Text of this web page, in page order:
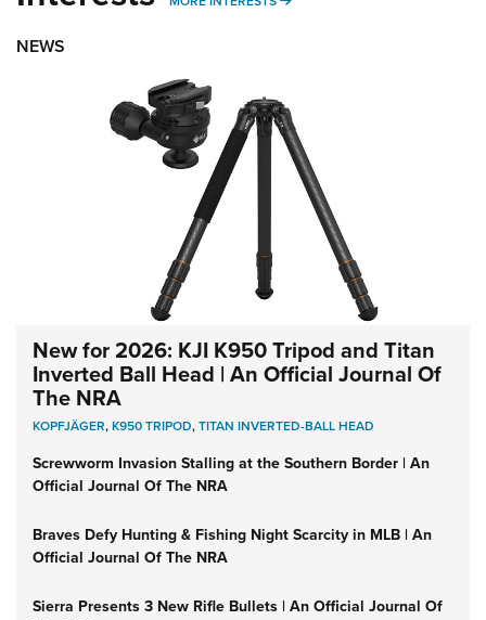
NEWS
New for 2026: KJI K950 Tripod and Titan
Inverted Ball Head | An Official Journal Of
The NRA
KOPFJÄGER,K950 TRIPOD,TITAN INVERTED-BALL HEAD
Screwworm Invasion Stalling at the Southern Border | An
Official Journal Of The NRA
Braves Defy Hunting & Fishing Night Scarcity in MLB | An
Official Journal Of The NRA
Sierra Presents 3 New Rifle Bullets | An Official Journal Of